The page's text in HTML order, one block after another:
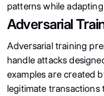
patterns while
Adversarial
Adversarial training
handle attacks
examples are created
legitimate